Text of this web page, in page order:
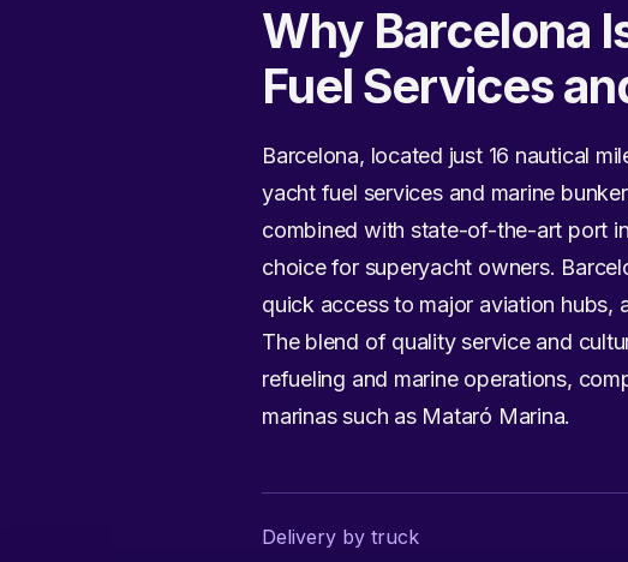
Why Barcelona
Fuel Services
Barcelona, located just 16 nautical
yacht fuel services and marine
combined with state-of-the-art port
choice for superyacht owners.
quick access to major aviation hubs,
The blend of quality service and
refueling and marine operations,
marinas such as Mataró Marina.
Delivery by truck